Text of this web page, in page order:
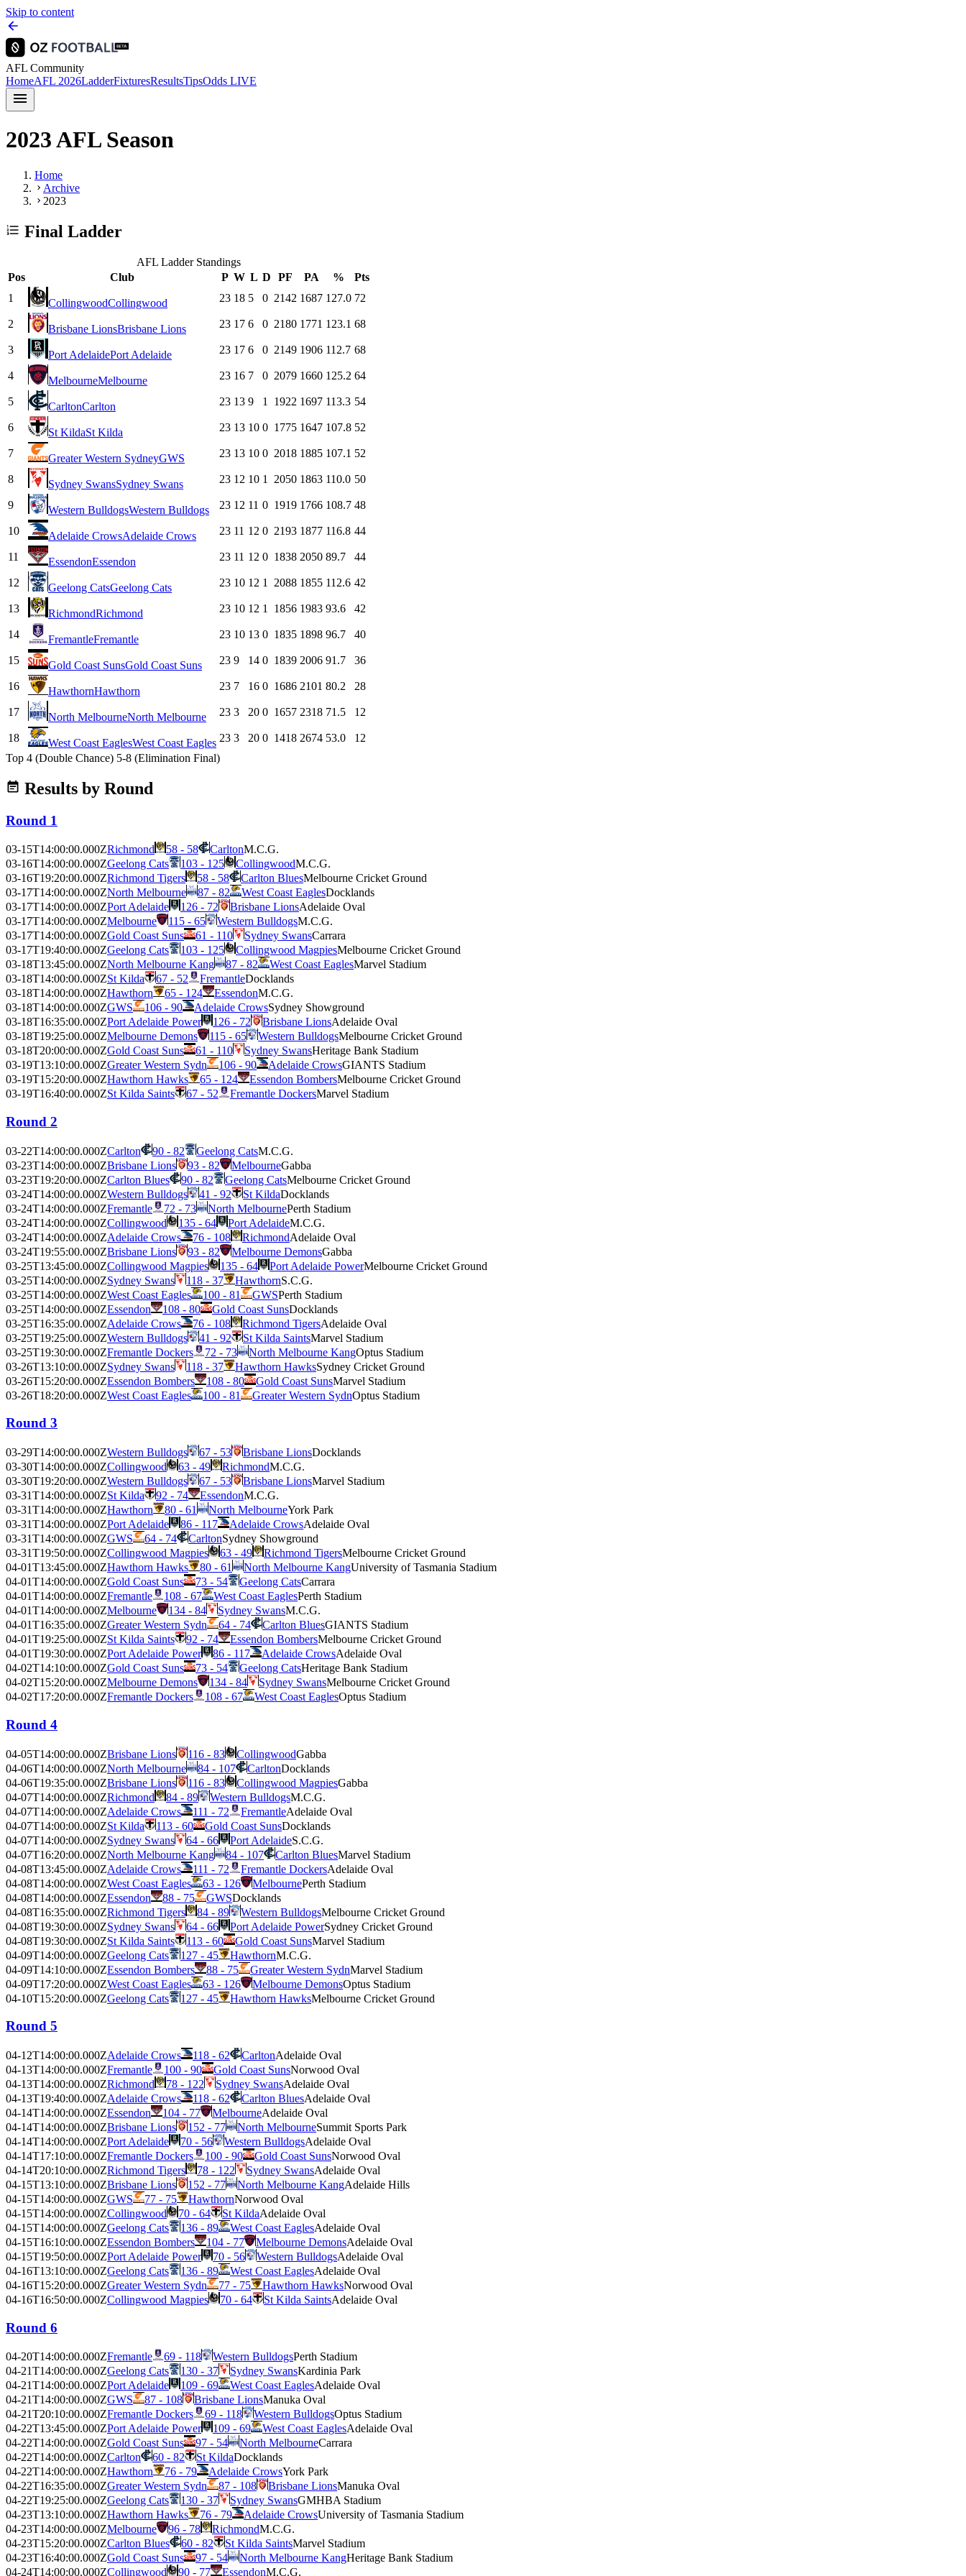
Skip to content
AFL Community
HomeAFL 2026LadderFixturesResultsTipsOdds LIVE
2023 AFL Season
Home
Archive
2023
Final Ladder
AFL Ladder Standings
Pos
Club P W L D PF PA %
Pts
1
CollingwoodCollingwood 23 18 5 0 2142 1687 127.0 72
2 Brisbane LionsBrisbane Lions 23 17 6 0 2180 1771 123.1 68
3 Port AdelaidePort Adelaide 23 17 6 0 2149 1906 112.7 68
4 MelbourneMelbourne 23 16 7 0 2079 1660 125.2 64
5 CarltonCarlton 23 13 9 1 1922 1697 113.3 54
6 St KildaSt Kilda 23 13 10 0 1775 1647 107.8 52
7 Greater Western SydneyGWS 23 13 10 0 2018 1885 107.1 52
8 Sydney SwansSydney Swans 23 12 10 1 2050 1863 110.0 50
9 Western BulldogsWestern Bulldogs 23 12 11 0 1919 1766 108.7 48
10 Adelaide CrowsAdelaide Crows 23 11 12 0 2193 1877 116.8 44
11 EssendonEssendon 23 11 12 0 1838 2050 89.7 44
12 Geelong CatsGeelong Cats 23 10 12 1 2088 1855 112.6 42
13 RichmondRichmond 23 10 12 1 1856 1983 93.6 42
14 FremantleFremantle 23 10 13 0 1835 1898 96.7 40
15 Gold Coast SunsGold Coast Suns 23 9 14 0 1839 2006 91.7 36
16 HawthornHawthorn 23 7 16 0 1686 2101 80.2 28
17 North MelbourneNorth Melbourne 23 3 20 0 1657 2318 71.5 12
18 West Coast EaglesWest Coast Eagles 23 3 20 0 1418 2674 53.0
12
Top 4 (Double Chance) 5-8 (Elimination Final)
Results by Round
Round 1
03-15T14:00:00.000ZRichmond 58 - 58 CarltonM.C.G.
03-16T14:00:00.000ZGeelong Cats 103 - 125 CollingwoodM.C.G.
03-16T19:20:00.000ZRichmond Tigers 58 - 58 Carlton BluesMelbourne Cricket Ground
03-17T14:00:00.000ZNorth Melbourne 87 - 82 West Coast EaglesDocklands
03-17T14:00:00.000ZPort Adelaide 126 - 72 Brisbane LionsAdelaide Oval
03-17T14:00:00.000ZMelbourne 115 - 65 Western BulldogsM.C.G.
03-17T14:00:00.000ZGold Coast Suns 61 - 110 Sydney SwansCarrara
03-17T19:40:00.000ZGeelong Cats 103 - 125 Collingwood MagpiesMelbourne Cricket Ground
03-18T13:45:00.000ZNorth Melbourne Kang 87 - 82 West Coast EaglesMarvel Stadium
03-18T14:00:00.000ZSt Kilda 67 - 52 FremantleDocklands
03-18T14:00:00.000ZHawthorn 65 - 124 EssendonM.C.G.
03-18T14:00:00.000ZGWS 106 - 90 Adelaide CrowsSydney Showground
03-18T16:35:00.000ZPort Adelaide Power 126 - 72 Brisbane LionsAdelaide Oval
03-18T19:25:00.000ZMelbourne Demons 115 - 65 Western BulldogsMelbourne Cricket Ground
03-18T20:00:00.000ZGold Coast Suns 61 - 110 Sydney SwansHeritage Bank Stadium
03-19T13:10:00.000ZGreater Western Sydn 106 - 90 Adelaide CrowsGIANTS Stadium
03-19T15:20:00.000ZHawthorn Hawks 65 - 124 Essendon BombersMelbourne Cricket Ground
03-19T16:40:00.000ZSt Kilda Saints 67 - 52 Fremantle DockersMarvel Stadium
Round 2
03-22T14:00:00.000ZCarlton 90 - 82 Geelong CatsM.C.G.
03-23T14:00:00.000ZBrisbane Lions 93 - 82 MelbourneGabba
03-23T19:20:00.000ZCarlton Blues 90 - 82 Geelong CatsMelbourne Cricket Ground
03-24T14:00:00.000ZWestern Bulldogs 41 - 92 St KildaDocklands
03-24T14:00:00.000ZFremantle 72 - 73 North MelbournePerth Stadium
03-24T14:00:00.000ZCollingwood 135 - 64 Port AdelaideM.C.G.
03-24T14:00:00.000ZAdelaide Crows 76 - 108 RichmondAdelaide Oval
03-24T19:55:00.000ZBrisbane Lions 93 - 82 Melbourne DemonsGabba
03-25T13:45:00.000ZCollingwood Magpies 135 - 64 Port Adelaide PowerMelbourne Cricket Ground
03-25T14:00:00.000ZSydney Swans 118 - 37 HawthornS.C.G.
03-25T14:00:00.000ZWest Coast Eagles 100 - 81 GWSPerth Stadium
03-25T14:00:00.000ZEssendon 108 - 80 Gold Coast SunsDocklands
03-25T16:35:00.000ZAdelaide Crows 76 - 108 Richmond TigersAdelaide Oval
03-25T19:25:00.000ZWestern Bulldogs 41 - 92 St Kilda SaintsMarvel Stadium
03-25T19:30:00.000ZFremantle Dockers 72 - 73 North Melbourne KangOptus Stadium
03-26T13:10:00.000ZSydney Swans 118 - 37 Hawthorn HawksSydney Cricket Ground
03-26T15:20:00.000ZEssendon Bombers 108 - 80 Gold Coast SunsMarvel Stadium
03-26T18:20:00.000ZWest Coast Eagles 100 - 81 Greater Western SydnOptus Stadium
Round 3
03-29T14:00:00.000ZWestern Bulldogs 67 - 53 Brisbane LionsDocklands
03-30T14:00:00.000ZCollingwood 63 - 49 RichmondM.C.G.
03-30T19:20:00.000ZWestern Bulldogs 67 - 53 Brisbane LionsMarvel Stadium
03-31T14:00:00.000ZSt Kilda 92 - 74 EssendonM.C.G.
03-31T14:00:00.000ZHawthorn 80 - 61 North MelbourneYork Park
03-31T14:00:00.000ZPort Adelaide 86 - 117 Adelaide CrowsAdelaide Oval
03-31T14:00:00.000ZGWS 64 - 74 CarltonSydney Showground
03-31T19:50:00.000ZCollingwood Magpies 63 - 49 Richmond TigersMelbourne Cricket Ground
04-01T13:45:00.000ZHawthorn Hawks 80 - 61 North Melbourne KangUniversity of Tasmania Stadium
04-01T14:00:00.000ZGold Coast Suns 73 - 54 Geelong CatsCarrara
04-01T14:00:00.000ZFremantle 108 - 67 West Coast EaglesPerth Stadium
04-01T14:00:00.000ZMelbourne 134 - 84 Sydney SwansM.C.G.
04-01T16:35:00.000ZGreater Western Sydn 64 - 74 Carlton BluesGIANTS Stadium
04-01T19:25:00.000ZSt Kilda Saints 92 - 74 Essendon BombersMelbourne Cricket Ground
04-01T19:30:00.000ZPort Adelaide Power 86 - 117 Adelaide CrowsAdelaide Oval
04-02T14:10:00.000ZGold Coast Suns 73 - 54 Geelong CatsHeritage Bank Stadium
04-02T15:20:00.000ZMelbourne Demons 134 - 84 Sydney SwansMelbourne Cricket Ground
04-02T17:20:00.000ZFremantle Dockers 108 - 67 West Coast EaglesOptus Stadium
Round 4
04-05T14:00:00.000ZBrisbane Lions 116 - 83 CollingwoodGabba
04-06T14:00:00.000ZNorth Melbourne 84 - 107 CarltonDocklands
04-06T19:35:00.000ZBrisbane Lions 116 - 83 Collingwood MagpiesGabba
04-07T14:00:00.000ZRichmond 84 - 89 Western BulldogsM.C.G.
04-07T14:00:00.000ZAdelaide Crows 111 - 72 FremantleAdelaide Oval
04-07T14:00:00.000ZSt Kilda 113 - 60 Gold Coast SunsDocklands
04-07T14:00:00.000ZSydney Swans 64 - 66 Port AdelaideS.C.G.
04-07T16:20:00.000ZNorth Melbourne Kang 84 - 107 Carlton BluesMarvel Stadium
04-08T13:45:00.000ZAdelaide Crows 111 - 72 Fremantle DockersAdelaide Oval
04-08T14:00:00.000ZWest Coast Eagles 63 - 126 MelbournePerth Stadium
04-08T14:00:00.000ZEssendon 88 - 75 GWSDocklands
04-08T16:35:00.000ZRichmond Tigers 84 - 89 Western BulldogsMelbourne Cricket Ground
04-08T19:30:00.000ZSydney Swans 64 - 66 Port Adelaide PowerSydney Cricket Ground
04-08T19:30:00.000ZSt Kilda Saints 113 - 60 Gold Coast SunsMarvel Stadium
04-09T14:00:00.000ZGeelong Cats 127 - 45 HawthornM.C.G.
04-09T14:10:00.000ZEssendon Bombers 88 - 75 Greater Western SydnMarvel Stadium
04-09T17:20:00.000ZWest Coast Eagles 63 - 126 Melbourne DemonsOptus Stadium
04-10T15:20:00.000ZGeelong Cats 127 - 45 Hawthorn HawksMelbourne Cricket Ground
Round 5
04-12T14:00:00.000ZAdelaide Crows 118 - 62 CarltonAdelaide Oval
04-13T14:00:00.000ZFremantle 100 - 90 Gold Coast SunsNorwood Oval
04-13T14:00:00.000ZRichmond 78 - 122 Sydney SwansAdelaide Oval
04-13T19:40:00.000ZAdelaide Crows 118 - 62 Carlton BluesAdelaide Oval
04-14T14:00:00.000ZEssendon 104 - 77 MelbourneAdelaide Oval
04-14T14:00:00.000ZBrisbane Lions 152 - 77 North MelbourneSummit Sports Park
04-14T14:00:00.000ZPort Adelaide 70 - 56 Western BulldogsAdelaide Oval
04-14T17:10:00.000ZFremantle Dockers 100 - 90 Gold Coast SunsNorwood Oval
04-14T20:10:00.000ZRichmond Tigers 78 - 122 Sydney SwansAdelaide Oval
04-15T13:10:00.000ZBrisbane Lions 152 - 77 North Melbourne KangAdelaide Hills
04-15T14:00:00.000ZGWS 77 - 75 HawthornNorwood Oval
04-15T14:00:00.000ZCollingwood 70 - 64 St KildaAdelaide Oval
04-15T14:00:00.000ZGeelong Cats 136 - 89 West Coast EaglesAdelaide Oval
04-15T16:10:00.000ZEssendon Bombers 104 - 77 Melbourne DemonsAdelaide Oval
04-15T19:50:00.000ZPort Adelaide Power 70 - 56 Western BulldogsAdelaide Oval
04-16T13:10:00.000ZGeelong Cats 136 - 89 West Coast EaglesAdelaide Oval
04-16T15:20:00.000ZGreater Western Sydn 77 - 75 Hawthorn HawksNorwood Oval
04-16T16:50:00.000ZCollingwood Magpies 70 - 64 St Kilda SaintsAdelaide Oval
Round 6
04-20T14:00:00.000ZFremantle 69 - 118 Western BulldogsPerth Stadium
04-21T14:00:00.000ZGeelong Cats 130 - 37 Sydney SwansKardinia Park
04-21T14:00:00.000ZPort Adelaide 109 - 69 West Coast EaglesAdelaide Oval
04-21T14:00:00.000ZGWS 87 - 108 Brisbane LionsManuka Oval
04-21T20:10:00.000ZFremantle Dockers 69 - 118 Western BulldogsOptus Stadium
04-22T13:45:00.000ZPort Adelaide Power 109 - 69 West Coast EaglesAdelaide Oval
04-22T14:00:00.000ZGold Coast Suns 97 - 54 North MelbourneCarrara
04-22T14:00:00.000ZCarlton 60 - 82 St KildaDocklands
04-22T14:00:00.000ZHawthorn 76 - 79 Adelaide CrowsYork Park
04-22T16:35:00.000ZGreater Western Sydn 87 - 108 Brisbane LionsManuka Oval
04-22T19:25:00.000ZGeelong Cats 130 - 37 Sydney SwansGMHBA Stadium
04-23T13:10:00.000ZHawthorn Hawks 76 - 79 Adelaide CrowsUniversity of Tasmania Stadium
04-23T14:00:00.000ZMelbourne 96 - 78 RichmondM.C.G.
04-23T15:20:00.000ZCarlton Blues 60 - 82 St Kilda SaintsMarvel Stadium
04-23T16:40:00.000ZGold Coast Suns 97 - 54 North Melbourne KangHeritage Bank Stadium
04-24T14:00:00.000ZCollingwood 90 - 77 EssendonM.C.G.